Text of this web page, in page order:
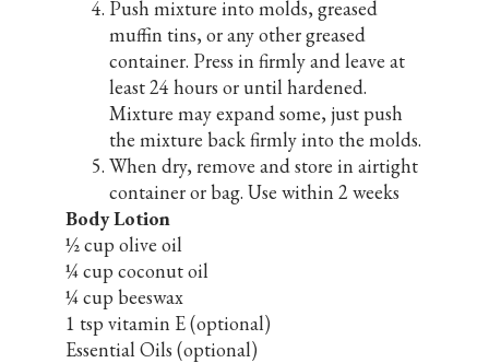
Push mixture into molds, greased
muffin tins, or any other greased
container. Press in firmly and leave at
least 24 hours or until hardened.
Mixture may expand some, just push
the mixture back firmly into the molds.
When dry, remove and store in airtight
container or bag. Use within 2 weeks
Body Lotion
½ cup olive oil
¼ cup coconut oil
¼ cup beeswax
1 tsp vitamin E (optional)
Essential Oils (optional)